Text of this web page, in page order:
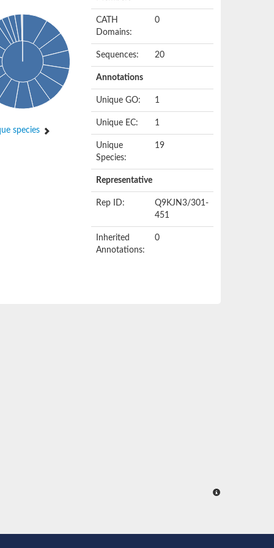
species
CATH
Domains:
0
Sequences: 20
Annotations
Unique GO: 1
Unique EC: 1
Unique
Species:
19
Representative
Rep ID:
Q9KJN3/301-
451
Inherited
Annotations:
0